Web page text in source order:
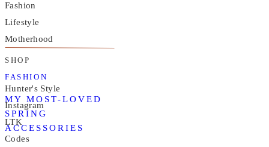
FASHION
MY MOST-LOVED
SPRING
ACCESSORIES
Fashion
Lifestyle
Motherhood
SHOP
Hunter's Style
Instagram
LTK
Codes